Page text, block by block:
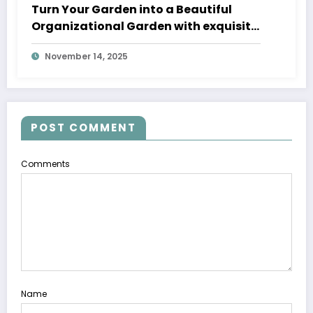
Turn Your Garden into a Beautiful
Organizational Garden with exquisite
Fountain Pumps and fancy Fountains
with Pump
November 14, 2025
POST COMMENT
Comments
Name